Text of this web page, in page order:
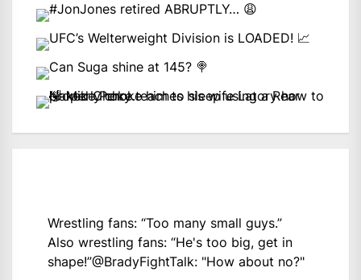
Wrestling fans: “Too many small guys.”
Also wrestling fans: “He's too big, get in
shape!”@BradyFightTalk: "How about no?"